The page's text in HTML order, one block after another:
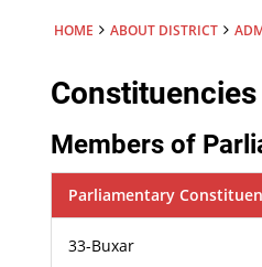
HOME ABOUT DISTRICT
Constituencies
Members of
Parliamentary
33-Buxar